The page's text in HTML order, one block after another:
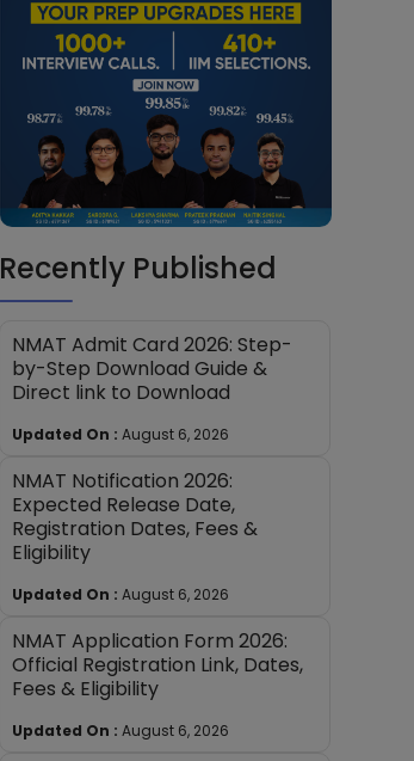
Recently Published
NMAT Admit Card 2026: Step-
by-Step Download Guide &
Direct link to Download
Updated On : August 6, 2026
NMAT Notification 2026:
Expected Release Date,
Registration Dates, Fees &
Eligibility
Updated On : August 6, 2026
NMAT Application Form 2026:
Official Registration Link, Dates,
Fees & Eligibility
Updated On : August 6, 2026